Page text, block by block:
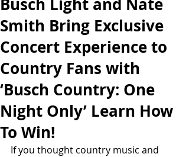
Smith Bring Exclusive
Concert Experience to
Country Fans with
‘Busch Country: One
Night Only’ Learn How
To Win!
If you thought country music and